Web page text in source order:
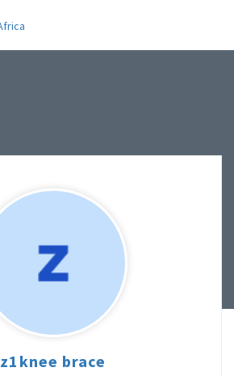
z1knee brace